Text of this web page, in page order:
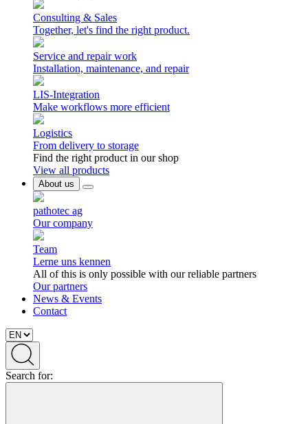
Consulting & Sales
Together, let's find the right product.
Service and repair work
Installation, maintenance, and repair
LIS-Integration
Make workflows more efficient
Logistics
From delivery to storage
Find the right product in our shop
View all products
About us
pathotec ag
Our company
Team
Lerne uns kennen
All of this is only possible with our reliable partners
Our partners
News & Events
Contact
Search for: